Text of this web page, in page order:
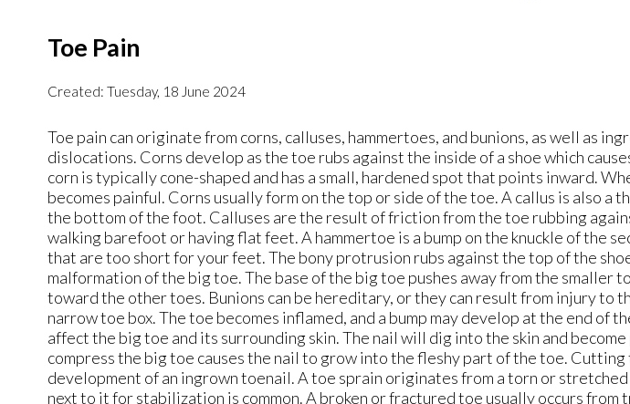
Toe Pain
Created: Tuesday, 18 June 2024
Toe pain can originate from corns, calluses, hammertoes, and bunions, as well as
dislocations. Corns develop as the toe rubs against the inside of a shoe which
corn is typically cone-shaped and has a small, hardened spot that points inward.
becomes painful. Corns usually form on the top or side of the toe. A callus is also a
the bottom of the foot. Calluses are the result of friction from the toe rubbing
walking barefoot or having flat feet. A hammertoe is a bump on the knuckle of the
that are too short for your feet. The bony protrusion rubs against the top of the
malformation of the big toe. The base of the big toe pushes away from the smaller
toward the other toes. Bunions can be hereditary, or they can result from injury to
narrow toe box. The toe becomes inflamed, and a bump may develop at the end of
affect the big toe and its surrounding skin. The nail will dig into the skin and
compress the big toe causes the nail to grow into the fleshy part of the toe.
development of an ingrown toenail. A toe sprain originates from a torn or
next to it for stabilization is common. A broken or fractured toe usually occurs from